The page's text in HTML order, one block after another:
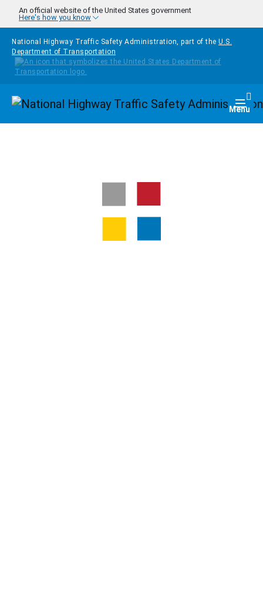
Skip to main content
An official website of the United States government
Here's how you know
National Highway Traffic Safety Administration, part of the U.S.
Department of Transportation
Homepage Menu